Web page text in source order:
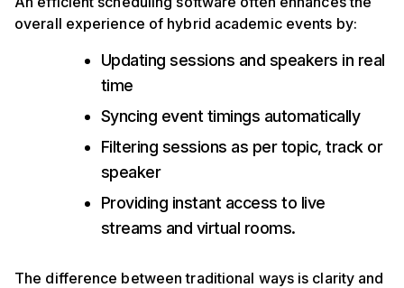
overall experience of hybrid academic events by:
Updating sessions and speakers in real
time
Syncing event timings automatically
Filtering sessions as per topic, track or
speaker
Providing instant access to live
streams and virtual rooms.
The difference between traditional ways is clarity and